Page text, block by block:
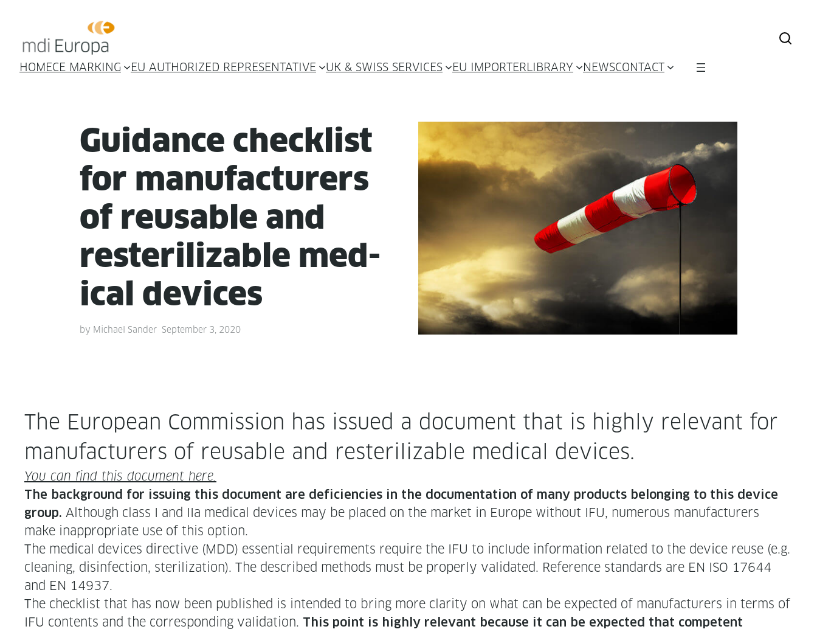
HOMECE MARKING EU AUTHORIZED REPRESENTATIVE UK & SWISS SERVICES EU IMPORTERLIBRARY NEWSCONTACT
Guid­ance check­list
for man­u­fac­tur­ers
of reusable and
rester­il­iz­able med­
ical devices
by Michael Sander September 3, 2020
The Euro­pean Com­mis­sion has issued a doc­u­ment that is high­ly rel­e­vant for
man­u­fac­tur­ers of reusable and rester­il­iz­able med­ical devices.
You can find this doc­u­ment here.
The back­ground for issu­ing this doc­u­ment are defi­cien­cies in the doc­u­men­ta­tion of many prod­ucts belong­ing to this device
group. Although class I and IIa med­ical devices may be placed on the mar­ket in Europe with­out IFU, numer­ous man­u­fac­tur­ers
make inap­pro­pri­ate use of this option.
The med­ical devices direc­tive (MDD) essen­tial require­ments require the IFU to include infor­ma­tion relat­ed to the device reuse (e.g.
clean­ing, dis­in­fec­tion, ster­il­iza­tion). The described meth­ods must be prop­er­ly val­i­dat­ed. Ref­er­ence stan­dards are EN ISO 17644
and EN 14937.
The check­list that has now been pub­lished is intend­ed to bring more clar­i­ty on what can be expect­ed of man­u­fac­tur­ers in terms of
IFU con­tents and the cor­re­spond­ing val­i­da­tion. This point is high­ly rel­e­vant because it can be expect­ed that com­pe­tent